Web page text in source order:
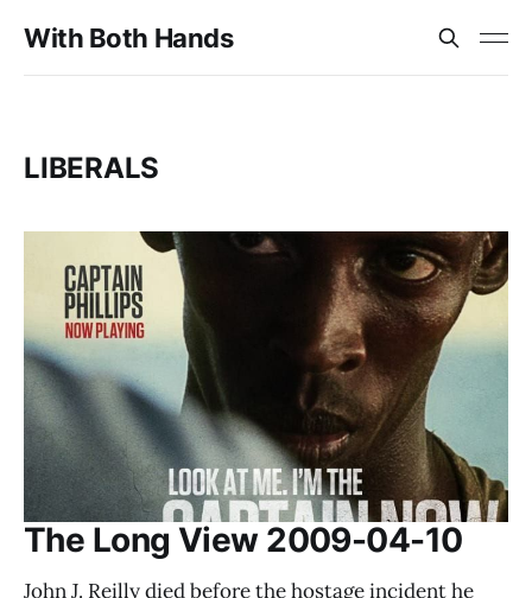
With Both Hands
LIBERALS
The Long View 2009-04-10
John J. Reilly died before the hostage incident he